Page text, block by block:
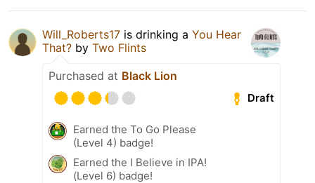
Will_Roberts17 is drinking a You Hear
That? by Two Flints
Purchased at Black Lion
Draft
Earned the To Go Please
(Level 4) badge!
Earned the I Believe in IPA!
(Level 6) badge!